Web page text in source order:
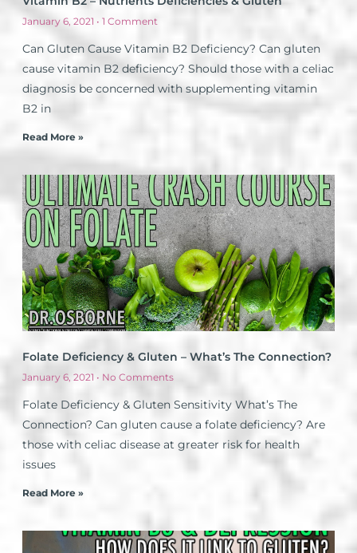
January 6, 2021 1 Comment
Can Gluten Cause Vitamin B2 Deficiency? Can gluten
cause vitamin B2 deficiency? Should those with a celiac
diagnosis be concerned with supplementing vitamin
B2 in
Read More »
Folate Deficiency & Gluten – What’s The Connection?
January 6, 2021 No Comments
Folate Deficiency & Gluten Sensitivity What’s The
Connection? Can gluten cause a folate deficiency? Are
those with celiac disease at greater risk for health
issues
Read More »